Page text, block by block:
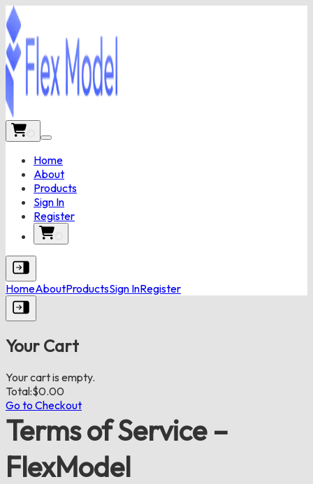
Home
About
Products
Sign In
Register
HomeAboutProductsSign InRegister
Your Cart
Your cart is empty.
Total:$0.00
Go to Checkout
Terms of Service –
FlexModel